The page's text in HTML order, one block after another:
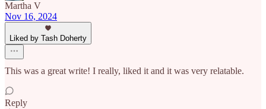
Martha V
Nov 16, 2024
Liked by Tash Doherty
This was a great write! I really, liked it and it was very relatable.
Reply